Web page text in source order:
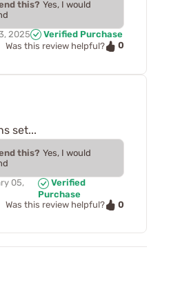
this? Yes, I would
2025
Verified Purchase
Was this review helpful?
0
set...
this? Yes, I would
05,
Verified
Purchase
Was this review helpful?
0